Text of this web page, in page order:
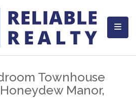
Townhouse
Manor,